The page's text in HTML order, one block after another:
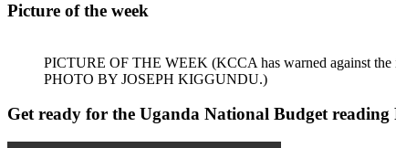
Picture of the week
PICTURE OF THE WEEK (KCCA has warned against the
PHOTO BY JOSEPH KIGGUNDU.)
Get ready for the Uganda National Budget reading